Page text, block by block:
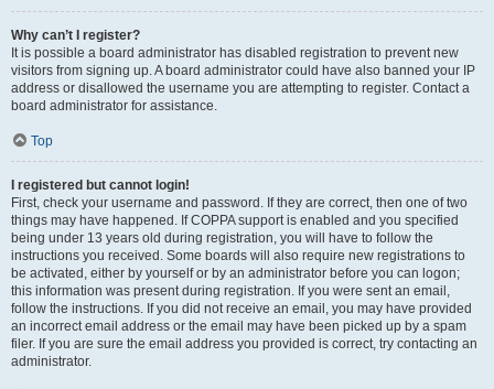
Why can’t I register?
It is possible a board administrator has disabled registration to prevent new
visitors from signing up. A board administrator could have also banned your IP
address or disallowed the username you are attempting to register. Contact a
board administrator for assistance.
Top
I registered but cannot login!
First, check your username and password. If they are correct, then one of two
things may have happened. If COPPA support is enabled and you specified
being under 13 years old during registration, you will have to follow the
instructions you received. Some boards will also require new registrations to
be activated, either by yourself or by an administrator before you can logon;
this information was present during registration. If you were sent an email,
follow the instructions. If you did not receive an email, you may have provided
an incorrect email address or the email may have been picked up by a spam
filer. If you are sure the email address you provided is correct, try contacting an
administrator.